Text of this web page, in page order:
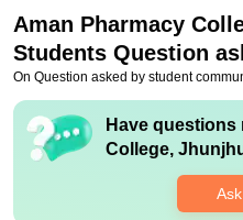
Aman Pharmacy
Students Question
On Question asked by student
Have questions
College,